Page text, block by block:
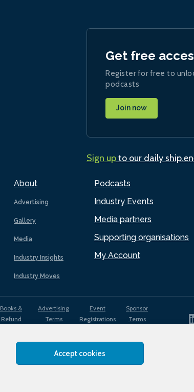
Accept cookies
About
Advertising
Gallery
Media
Industry Insights
Industry Moves
Podcasts
Industry Events
Media partners
Supporting organisations
My Account
Get free
Register for free to
podcasts
Join now
Sign upto our daily
Books &
Refund
Advertising
Terms
Event
Registrations
Sponsor
Terms
Use
Privacy
Policy
Cookies